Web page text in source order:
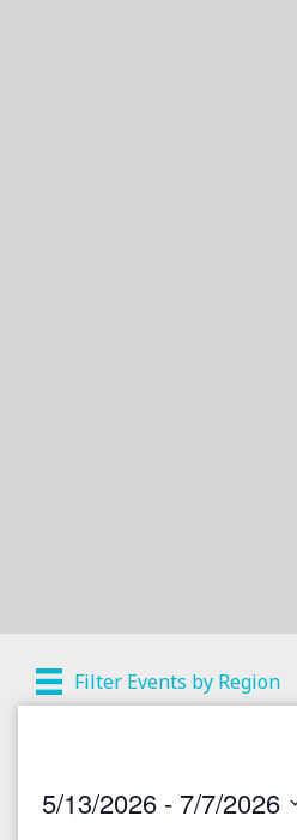
Filter Events by Region
5/13/2026 - 7/7/2026